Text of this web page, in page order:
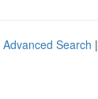
Advanced Search |